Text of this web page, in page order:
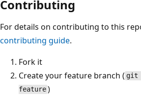
Contributing
For details on contributing to this
contributing guide.
Fork it
Create your feature branch ( git
feature)